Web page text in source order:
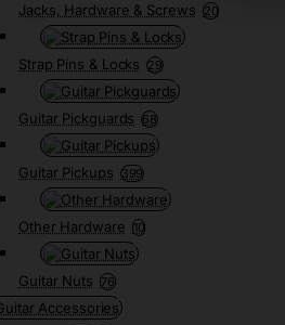
Jacks, Hardware & Screws 20
Strap Pins & Locks 29
Guitar Pickguards 68
Guitar Pickups 399
Other Hardware 10
Guitar Nuts 76